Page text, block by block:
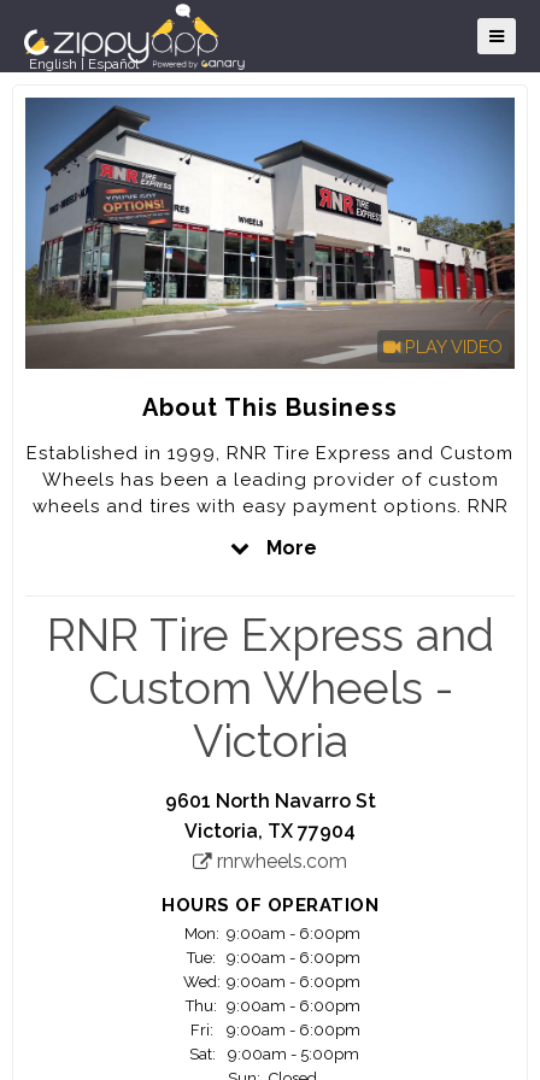
English Español
PLAY VIDEO
About This Business
Established in 1999, RNR Tire Express and Custom
Wheels has been a leading provider of custom
wheels and tires with easy payment options. RNR
stores scheduled to open across the US over the
In addition to the largest selection of brand name
wheels and tires, RNR offers the best customer
service and professional installation.
At RNR it has never been easier to get the wheels
and tires to choose from, our experienced staff
will help you select the right product for your
ride.
More
RNR Tire Express and
Custom Wheels -
Victoria
9601 North Navarro St
Victoria, TX 77904
rnrwheels.com
HOURS OF OPERATION
Mon: 9:00am - 6:00pm
Tue:
9:00am - 6:00pm
Wed: 9:00am - 6:00pm
Thu: 9:00am - 6:00pm
Fri:
9:00am - 6:00pm
Sat:
9:00am - 5:00pm